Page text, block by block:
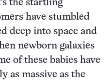
the startling
have stumbled
deep into space and
newborn galaxies
of these babies have
as massive as the